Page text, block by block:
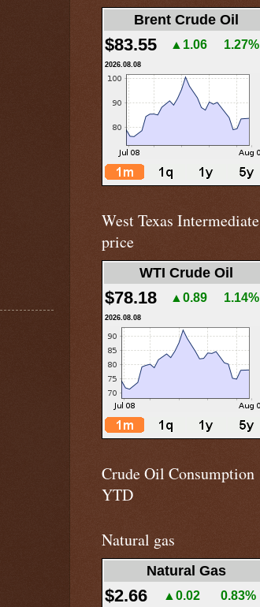
Brent Crude Oil
$83.55 ▲1.06 1.27%
2026.08.08
West Texas Intermediate
price
WTI Crude Oil
$78.18 ▲0.89 1.14%
2026.08.08
Crude Oil Consumption
YTD
Natural gas
Natural Gas
$2.66 ▲0.02 0.83%